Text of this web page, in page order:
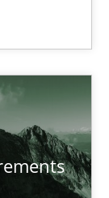
hierarchies